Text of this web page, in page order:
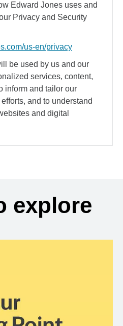
Edward Jones uses and
Privacy and Security
us-en/privacy
be used by us and our
services, content,
inform and tailor our
and to understand
and digital
explore